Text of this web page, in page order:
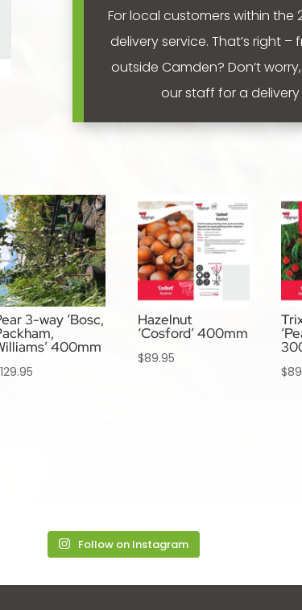
For local customers within
delivery service. That’s right
outside Camden? Don’t
our staff for a
3-way ‘Bosc,
400mm
129.95
Hazelnut
‘Cosford’ 400mm
$89.95
$
Follow on Instagram